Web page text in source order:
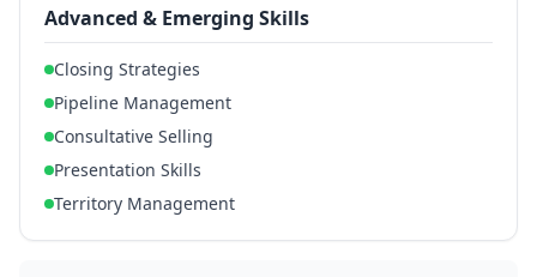
Advanced & Emerging Skills
Closing Strategies
Pipeline Management
Consultative Selling
Presentation Skills
Territory Management